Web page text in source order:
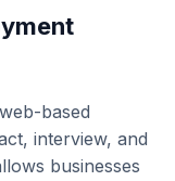
based
interview, and
businesses